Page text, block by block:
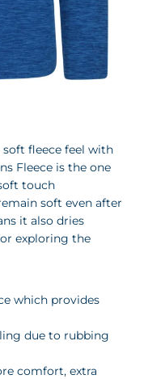
fleece feel with
Fleece is the one
touch
soft even after
it also dries
exploring the
which provides
due to rubbing
comfort, extra